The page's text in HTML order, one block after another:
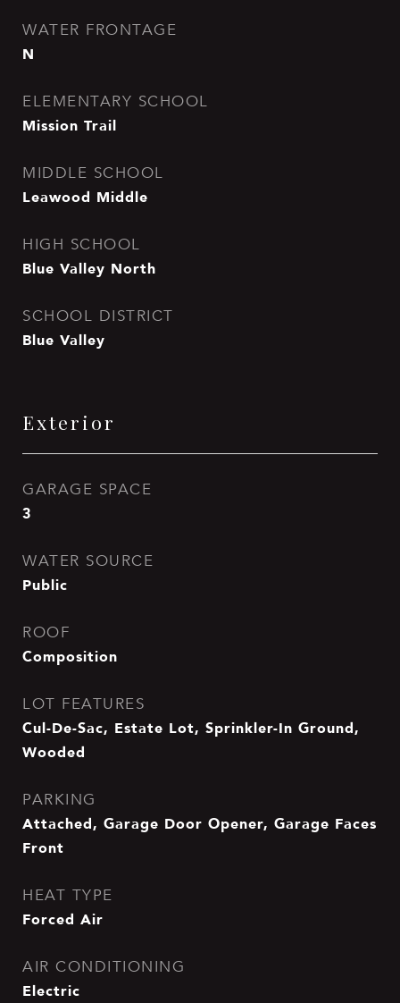
WATER FRONTAGE
N
ELEMENTARY SCHOOL
Mission Trail
MIDDLE SCHOOL
Leawood Middle
HIGH SCHOOL
Blue Valley North
SCHOOL DISTRICT
Blue Valley
Exterior
GARAGE SPACE
3
WATER SOURCE
Public
ROOF
Composition
LOT FEATURES
Cul-De-Sac, Estate Lot, Sprinkler-In Ground,
Wooded
PARKING
Attached, Garage Door Opener, Garage Faces
Front
HEAT TYPE
Forced Air
AIR CONDITIONING
Electric